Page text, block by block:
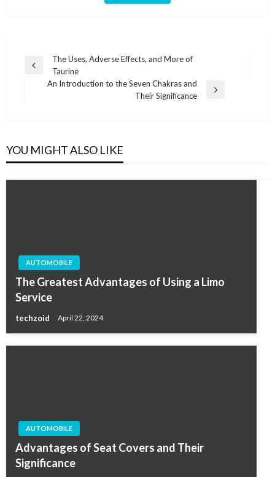
Post
navigation
Previous
The Uses, Adverse Effects, and More of
Taurine
An Introduction to the Seven Chakras and
Their Significance
YOU MIGHT ALSO LIKE
AUTOMOBILE
The Greatest Advantages of Using a Limo
Service
techzoid April 22, 2024
AUTOMOBILE
Advantages of Seat Covers and Their
Significance